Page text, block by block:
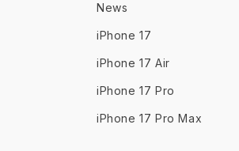
News
iPhone 17
iPhone 17 Air
iPhone 17 Pro
iPhone 17 Pro Max